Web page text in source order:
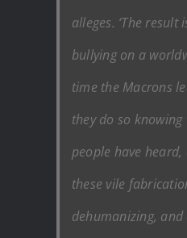
alleges. ‘The result
bullying on a
time the Macrons
they do so
people have heard,
these vile
dehumanizing, and